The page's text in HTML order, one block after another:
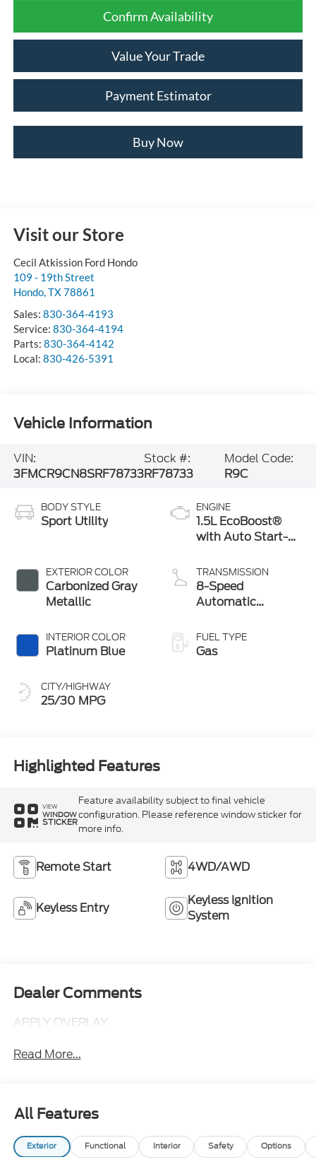
Confirm Availability
Value Your Trade
Payment Estimator
Buy Now
Visit our Store
Cecil Atkission Ford Hondo
109 - 19th Street
Hondo,TX78861
Sales: 830-364-4193
Service: 830-364-4194
Parts: 830-364-4142
Local: 830-426-5391
Vehicle Information
VIN:
3FMCR9CN8SRF78733
Stock #:
RF78733
Model Code:
R9C
BODY STYLE
Sport Utility
EXTERIOR COLOR
Carbonized Gray
Metallic
INTERIOR COLOR
Platinum Blue
CITY/HIGHWAY
25/30 MPG
ENGINE
1.5L EcoBoost®
with Auto Start-
TRANSMISSION
8-Speed
Automatic
FUEL TYPE
Gas
Highlighted Features
VIEW
WINDOW
STICKER
Feature availability subject to final vehicle
configuration. Please reference window sticker for
more info.
Remote Start 4WD/AWD
Keyless Entry
Keyless Ignition
System
Dealer Comments
APPLY OVERLAY
Read More...
All Features
Exterior Functional Interior Safety Options